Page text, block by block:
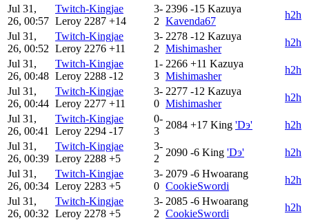
Jul 31,
26, 00:57
Twitch-Kingjae
Leroy 2287 +14
3-
2
2396 -15 Kazuya
Kavenda67
h2h
Jul 31,
26, 00:52
Twitch-Kingjae
Leroy 2276 +11
3-
2
2278 -12 Kazuya
Mishimasher
h2h
Jul 31,
26, 00:48
Twitch-Kingjae
Leroy 2288 -12
1-
3
2266 +11 Kazuya
Mishimasher
h2h
Jul 31,
26, 00:44
Twitch-Kingjae
Leroy 2277 +11
3-
0
2277 -12 Kazuya
Mishimasher
h2h
Jul 31,
26, 00:41
Twitch-Kingjae
Leroy 2294 -17
0-
3
2084 +17 King 'Dэ'
h2h
Jul 31,
26, 00:39
Twitch-Kingjae
Leroy 2288 +5
3-
2
2090 -6 King 'Dэ'
h2h
Jul 31,
26, 00:34
Twitch-Kingjae
Leroy 2283 +5
3-
0
2079 -6 Hwoarang
CookieSwordi
h2h
Jul 31,
26, 00:32
Twitch-Kingjae
Leroy 2278 +5
3-
2
2085 -6 Hwoarang
CookieSwordi
h2h